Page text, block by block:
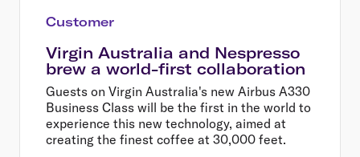
Customer
Virgin Australia and Nespresso
brew a world-first collaboration
Guests on Virgin Australia's new Airbus A330
Business Class will be the first in the world to
experience this new technology, aimed at
creating the finest coffee at 30,000 feet.